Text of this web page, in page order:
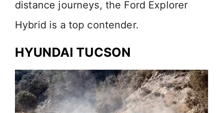
distance journeys, the Ford Explorer
Hybrid is a top contender.
HYUNDAI TUCSON